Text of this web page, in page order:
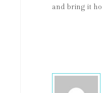
and bring it